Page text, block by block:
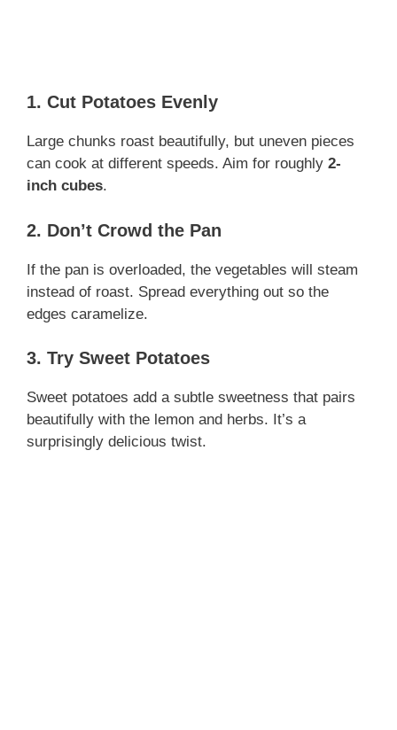
1. Cut Potatoes Evenly
Large chunks roast beautifully, but uneven pieces
can cook at different speeds. Aim for roughly 2-
inch cubes.
2. Don’t Crowd the Pan
If the pan is overloaded, the vegetables will steam
instead of roast. Spread everything out so the
edges caramelize.
3. Try Sweet Potatoes
Sweet potatoes add a subtle sweetness that pairs
beautifully with the lemon and herbs. It’s a
surprisingly delicious twist.